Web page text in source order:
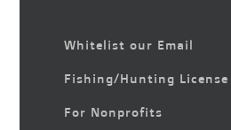
Whitelist our Email
Fishing/Hunting License
For Nonprofits